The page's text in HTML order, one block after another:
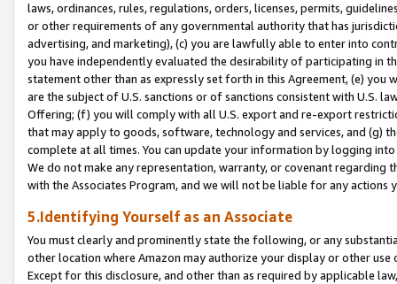
laws, ordinances, rules, regulations, orders, licenses, permits,
or other requirements of any governmental authority that has
advertising, and marketing), (c) you are lawfully able to enter into
you have independently evaluated the desirability of participating in
statement other than as expressly set forth in this Agreement, (e)
are the subject of U.S. sanctions or of sanctions consistent with U.S.
Offering; (f) you will comply with all U.S. export and re-export
that may apply to goods, software, technology and services, and (g)
complete at all times. You can update your information by logging
We do not make any representation, warranty, or covenant regarding
with the Associates Program, and we will not be liable for any actions
5.Identifying Yourself as an Associate
You must clearly and prominently state the following, or any
other location where Amazon may authorize your display or other
Except for this disclosure, and other than as required by applicable